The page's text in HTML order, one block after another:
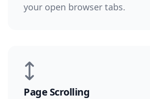
your open browser tabs.
Page Scrolling